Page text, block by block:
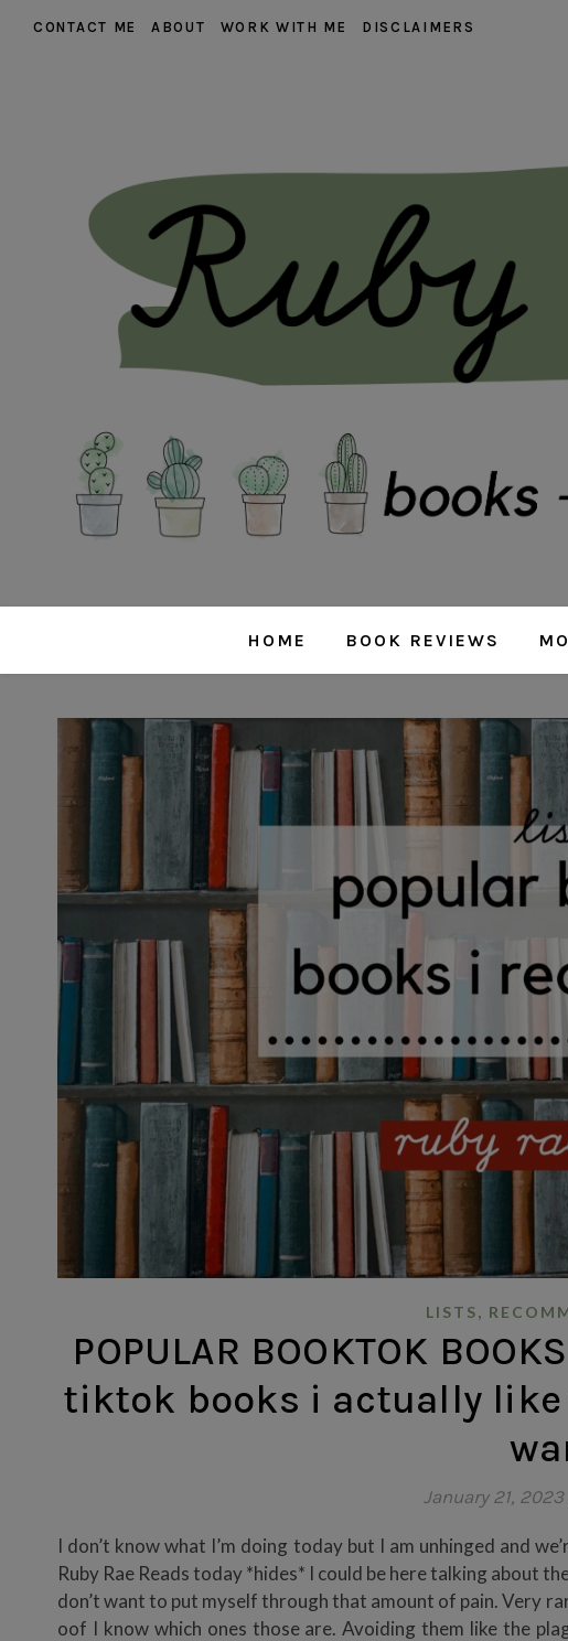
CONTACT ME ABOUT WORK WITH ME DISCLAIMERS
HOME BOOK REVIEWS
LISTS,
POPULAR BOOKTOK
tiktok books i actually
January 21, 2023
I don’t know what I’m doing today but I am unhinged and
Ruby Rae Reads today *hides* I could be here talking about
don’t want to put myself through that amount of pain. Very
oof I know which ones those are. Avoiding them like the